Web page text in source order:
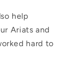
help
Ariats and
hard to